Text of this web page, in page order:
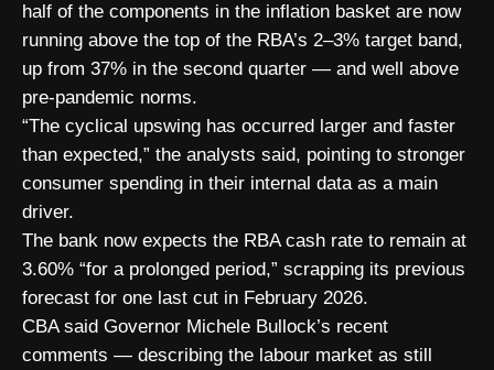
half of the components in the inflation basket are now
running above the top of the RBA’s 2–3% target band,
up from 37% in the second quarter — and well above
pre-pandemic norms.
“The cyclical upswing has occurred larger and faster
than expected,” the analysts said, pointing to stronger
consumer spending in their internal data as a main
driver.
The bank now expects the RBA cash rate to remain at
3.60% “for a prolonged period,” scrapping its previous
forecast for one last cut in February 2026.
CBA said Governor Michele Bullock’s recent
comments — describing the labour market as still